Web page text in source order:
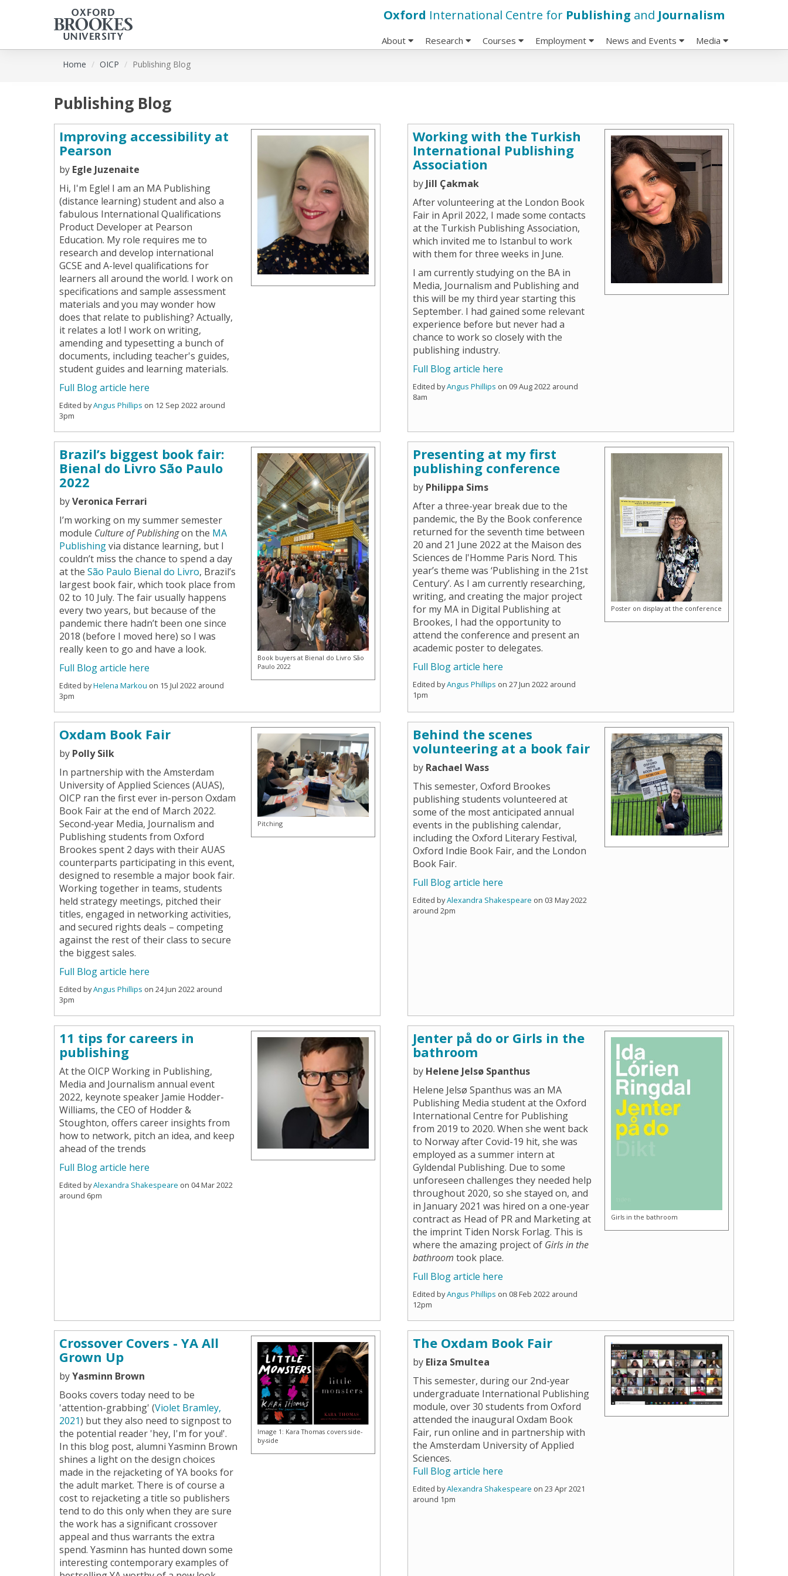
Skip
Oxford International Centre for Publishing and Journalism
About Research Courses Employment News and Events Media
Home OICP Publishing Blog
Publishing Blog
Improving accessibility at
Pearson
by Egle Juzenaite
Hi, I'm Egle! I am an MA Publishing
(distance learning) student and also a
fabulous International Qualifications
Product Developer at Pearson
Education. My role requires me to
research and develop international
GCSE and A-level qualifications for
learners all around the world. I work on
specifications and sample assessment
materials and you may wonder how
does that relate to publishing? Actually,
it relates a lot! I work on writing,
amending and typesetting a bunch of
documents, including teacher's guides,
student guides and learning materials.
Full Blog article here
Edited byAngus Phillips on 12 Sep 2022 around
3pm
Working with the Turkish
International Publishing
Association
by Jill Çakmak
After volunteering at the London Book
Fair in April 2022, I made some contacts
at the Turkish Publishing Association,
which invited me to Istanbul to work
with them for three weeks in June.
I am currently studying on the BA in
Media, Journalism and Publishing and
this will be my third year starting this
September. I had gained some relevant
experience before but never had a
chance to work so closely with the
publishing industry.
Full Blog article here
Edited byAngus Phillips on 09 Aug 2022 around
8am
Brazil’s biggest book fair:
Bienal do Livro São Paulo
2022
byVeronica Ferrari
I’m working on my summer semester
module Culture of Publishingon the MA
Publishingvia distance learning, but I
couldn’t miss the chance to spend a day
at the São Paulo Bienal do Livro, Brazil’s
largest book fair, which took place from
02 to 10 July. The fair usually happens
every two years, but because of the
pandemic there hadn’t been one since
2018 (before I moved here) so I was
really keen to go and have a look.
Full Blog article here
Edited byHelena Markou on 15 Jul 2022 around
3pm
Book buyers at Bienal do Livro São
Paulo 2022
Presenting at my first
publishing conference
by Philippa Sims
After a three-year break due to the
pandemic, the By the Book conference
returned for the seventh time between
20 and 21 June 2022 at the Maison des
Sciences de l'Homme Paris Nord. This
year’s theme was ‘Publishing in the 21st
Century’. As I am currently researching,
writing, and creating the major project
for my MA in Digital Publishing at
Brookes, I had the opportunity to
attend the conference and present an
academic poster to delegates.
Full Blog article here
Edited byAngus Phillips on 27 Jun 2022 around
1pm
Poster on display at the conference
Oxdam Book Fair
by Polly Silk
In partnership with the Amsterdam
University of Applied Sciences (AUAS),
OICP ran the first ever in-person Oxdam
Book Fair at the end of March 2022.
Second-year Media, Journalism and
Publishing students from Oxford
Brookes spent 2 days with their AUAS
counterparts participating in this event,
designed to resemble a major book fair.
Working together in teams, students
held strategy meetings, pitched their
titles, engaged in networking activities,
and secured rights deals – competing
against the rest of their class to secure
the biggest sales.
Full Blog article here
Edited byAngus Phillips on 24 Jun 2022 around
3pm
Pitching
Behind the scenes
volunteering at a book fair
by Rachael Wass
This semester, Oxford Brookes
publishing students volunteered at
some of the most anticipated annual
events in the publishing calendar,
including the Oxford Literary Festival,
Oxford Indie Book Fair, and the London
Book Fair.
Full Blog article here
Edited byAlexandra Shakespeare on 03 May 2022
around 2pm
11 tips for careers in
publishing
At the OICP Working in Publishing,
Media and Journalism annual event
2022, keynote speaker Jamie Hodder-
Williams, the CEO of Hodder &
Stoughton, offers career insights from
how to network, pitch an idea, and keep
ahead of the trends
Full Blog article here
Edited byAlexandra Shakespeare on 04 Mar 2022
around 6pm
Jenter på do or Girls in the
bathroom
by Helene Jelsø Spanthus
Helene Jelsø Spanthus was an MA
Publishing Media student at the Oxford
International Centre for Publishing
from 2019 to 2020. When she went back
to Norway after Covid-19 hit, she was
employed as a summer intern at
Gyldendal Publishing. Due to some
unforeseen challenges they needed help
throughout 2020, so she stayed on, and
in January 2021 was hired on a one-year
contract as Head of PR and Marketing at
the imprint Tiden Norsk Forlag. This is
where the amazing project of Girls in the
bathroom took place.
Full Blog article here
Edited byAngus Phillips on 08 Feb 2022 around
12pm
Girls in the bathroom
Crossover Covers - YA All
Grown Up
byYasminn Brown
Books covers today need to be
'attention-grabbing' (Violet Bramley,
2021) but they also need to signpost to
the potential reader 'hey, I'm for you!'.
In this blog post, alumni Yasminn Brown
shines a light on the design choices
made in the rejacketing of YA books for
the adult market. There is of course a
cost to rejacketing a title so publishers
tend to do this only when they are sure
the work has a significant crossover
appeal and thus warrants the extra
spend. Yasminn has hunted down some
interesting contemporary examples of
Image 1: Kara Thomas covers side-
by-side
The Oxdam Book Fair
by Eliza Smultea
This semester, during our 2nd-year
undergraduate International Publishing
module, over 30 students from Oxford
attended the inaugural Oxdam Book
Fair, run online and in partnership with
the Amsterdam University of Applied
Sciences.
Full Blog article here
Edited byAlexandra Shakespeare on 23 Apr 2021
around 1pm